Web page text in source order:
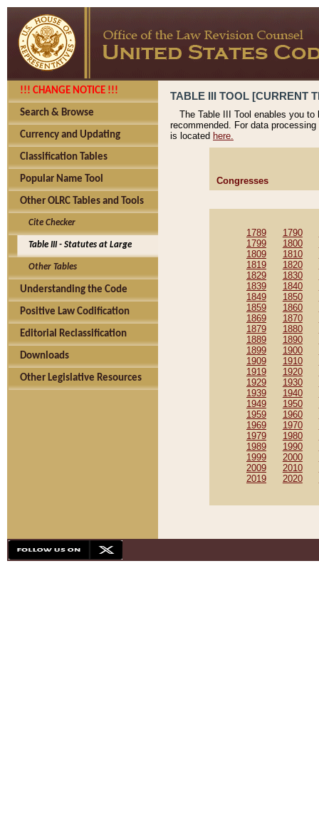
!!! CHANGE NOTICE !!!
Search & Browse
Currency and Updating
Classification Tables
Popular Name Tool
Other OLRC Tables and Tools
Cite Checker
Table III - Statutes at Large
Other Tables
Understanding the Code
Positive Law Codification
Editorial Reclassification
Downloads
Other Legislative Resources
TABLE III TOOL [CURRENT
The Table III Tool enables you
recommended. For data
is located here.
Congresses
1789 1790
1799
1800
1809
1810
1819
1820
1829
1830
1839
1840
1849
1850
1859
1860
1869
1870
1879
1880
1889
1890
1899
1900
1909
1910
1919
1920
1929
1930
1939
1940
1949
1950
1959
1960
1969
1970
1979
1980
1989
1990
1999
2000
2009
2010
2019
2020